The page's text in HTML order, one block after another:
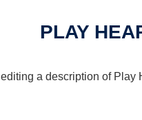
PLAY
a description of